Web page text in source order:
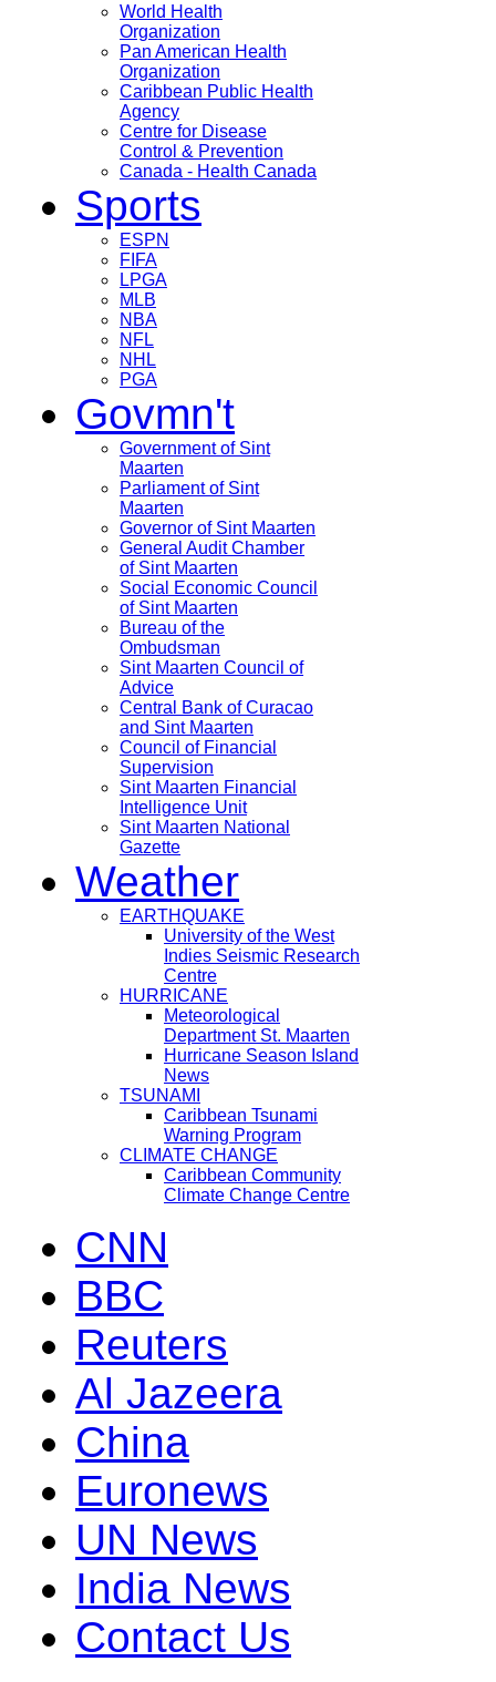
World Health
Organization
Pan American Health
Organization
Caribbean Public Health
Agency
Centre for Disease
Control & Prevention
Canada - Health Canada
Sports
ESPN
FIFA
LPGA
MLB
NBA
NFL
NHL
PGA
Govmn't
Government of Sint
Maarten
Parliament of Sint
Maarten
Governor of Sint Maarten
General Audit Chamber
of Sint Maarten
Social Economic Council
of Sint Maarten
Bureau of the
Ombudsman
Sint Maarten Council of
Advice
Central Bank of Curacao
and Sint Maarten
Council of Financial
Supervision
Sint Maarten Financial
Intelligence Unit
Sint Maarten National
Gazette
Weather
EARTHQUAKE
University of the West
Indies Seismic Research
Centre
HURRICANE
Meteorological
Department St. Maarten
Hurricane Season Island
News
TSUNAMI
Caribbean Tsunami
Warning Program
CLIMATE CHANGE
Caribbean Community
Climate Change Centre
CNN
BBC
Reuters
Al Jazeera
China
Euronews
UN News
India News
Contact Us